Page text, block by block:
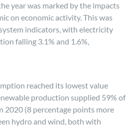
year was marked by the impacts
on economic activity. This was
indicators, with electricity
falling 3.1% and 1.6%,
reached its lowest value
production supplied 59% of
2020 (8 percentage points more
hydro and wind, both with